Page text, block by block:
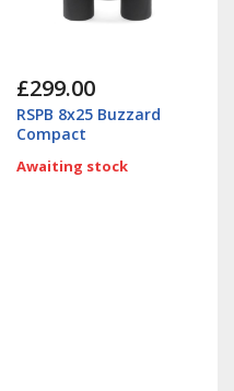
£299.00
RSPB 8x25 Buzzard
Compact
Awaiting stock